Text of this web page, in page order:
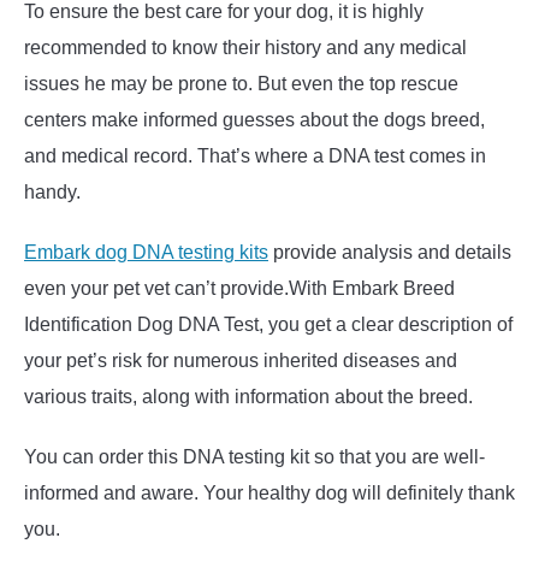
To ensure the best care for your dog, it is highly
recommended to know their history and any medical
issues he may be prone to. But even the top rescue
centers make informed guesses about the dogs breed,
and medical record. That’s where a DNA test comes in
handy.
Embark dog DNA testing kits provide analysis and details
even your pet vet can’t provide.With Embark Breed
Identification Dog DNA Test, you get a clear description of
your pet’s risk for numerous inherited diseases and
various traits, along with information about the breed.
You can order this DNA testing kit so that you are well-
informed and aware. Your healthy dog will definitely thank
you.